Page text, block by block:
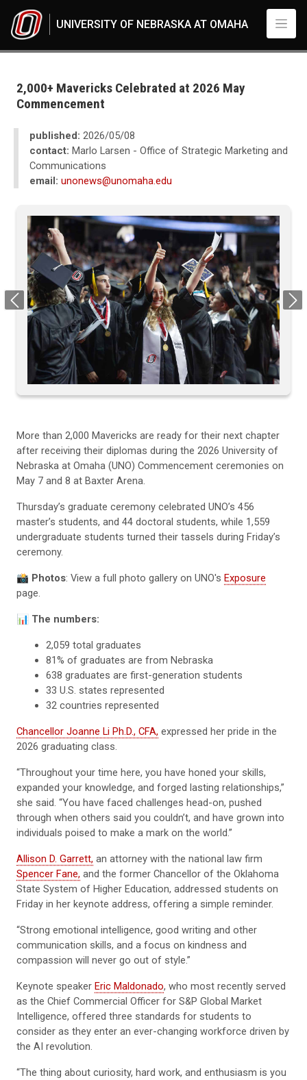
UNIVERSITY OF NEBRASKA AT OMAHA
2026
05
2,000+ Mavericks Celebrated at 2026 May Commencement
2,000+ Mavericks Celebrated at 2026 May
Commencement
published: 2026/05/08
contact: Marlo Larsen - Office of Strategic Marketing and
Communications
email: unonews@unomaha.edu
Previous Next
More than 2,000 Mavericks are ready for their next chapter
after receiving their diplomas during the 2026 University of
Nebraska at Omaha (UNO) Commencement ceremonies on
May 7 and 8 at Baxter Arena.
Thursday’s graduate ceremony celebrated UNO’s 456
master’s students, and 44 doctoral students, while 1,559
undergraduate students turned their tassels during Friday’s
ceremony.
📸 Photos: View a full photo gallery on UNO's Exposure
page.
📊 The numbers:
2,059 total graduates
81% of graduates are from Nebraska
638 graduates are first-generation students
33 U.S. states represented
32 countries represented
Chancellor Joanne Li Ph.D., CFA, expressed her pride in the
2026 graduating class.
“Throughout your time here, you have honed your skills,
expanded your knowledge, and forged lasting relationships,”
she said. “You have faced challenges head-on, pushed
through when others said you couldn’t, and have grown into
individuals poised to make a mark on the world.”
Allison D. Garrett, an attorney with the national law firm
Spencer Fane, and the former Chancellor of the Oklahoma
State System of Higher Education, addressed students on
Friday in her keynote address, offering a simple reminder.
“Strong emotional intelligence, good writing and other
communication skills, and a focus on kindness and
compassion will never go out of style.”
Keynote speaker Eric Maldonado, who most recently served
as the Chief Commercial Officer for S&P Global Market
Intelligence, offered three standards for students to
consider as they enter an ever-changing workforce driven by
the AI revolution.
“The thing about curiosity, hard work, and enthusiasm is you